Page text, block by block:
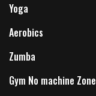
Yoga
Aerobics
Zumba
Gym No machine Zone